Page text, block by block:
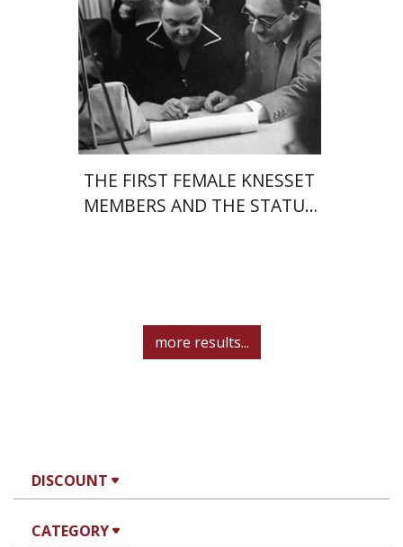
DISCOUNT
CATEGORY
eBook discount
$27
THE FIRST FEMALE KNESSET
MEMBERS AND THE STATUS
more results...